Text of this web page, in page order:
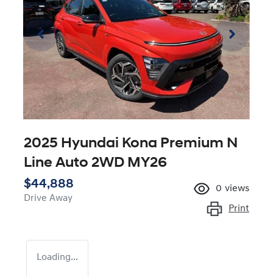
2025 Hyundai Kona Premium N
Line Auto 2WD MY26
$44,888
Drive Away
0 views
Print
Loading...